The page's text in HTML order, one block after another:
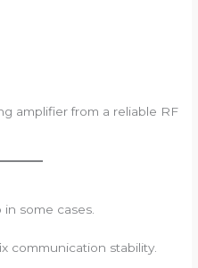
amplifier from a reliable RF
some cases.
communication stability.